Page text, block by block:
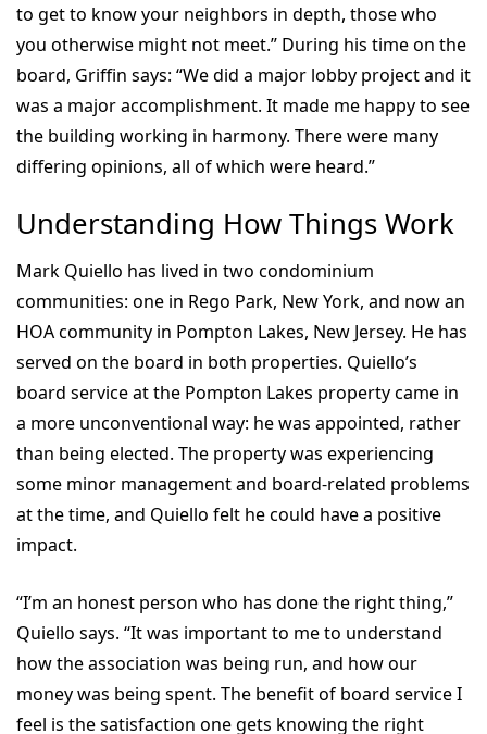
to get to know your neighbors in depth, those who
you otherwise might not meet.” During his time on the
board, Griffin says: “We did a major lobby project and it
was a major accomplishment. It made me happy to see
the building working in harmony. There were many
differing opinions, all of which were heard.”
Understanding How Things Work
Mark Quiello has lived in two condominium
communities: one in Rego Park, New York, and now an
HOA community in Pompton Lakes, New Jersey. He has
served on the board in both properties. Quiello’s
board service at the Pompton Lakes property came in
a more unconventional way: he was appointed, rather
than being elected. The property was experiencing
some minor management and board-related problems
at the time, and Quiello felt he could have a positive
impact.
“I’m an honest person who has done the right thing,”
Quiello says. “It was important to me to understand
how the association was being run, and how our
money was being spent. The benefit of board service I
feel is the satisfaction one gets knowing the right